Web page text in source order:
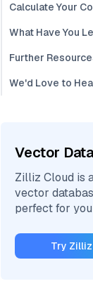
Calculate Your
What Have You
Further
We'd Love to
Vector
Zilliz Cloud is
vector
perfect for
Try